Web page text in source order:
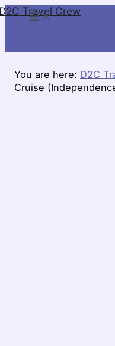
SkipTravel Crew
You are here: D2C
Cruise